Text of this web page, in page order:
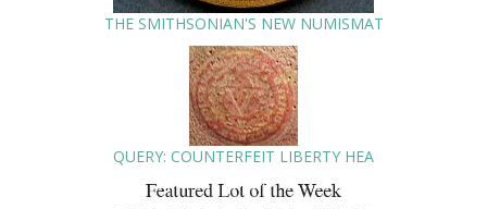
THE SMITHSONIAN'S NEW NUMISMAT
QUERY: COUNTERFEIT LIBERTY HEA